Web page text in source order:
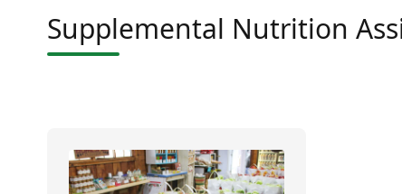
Supplemental Nutrition